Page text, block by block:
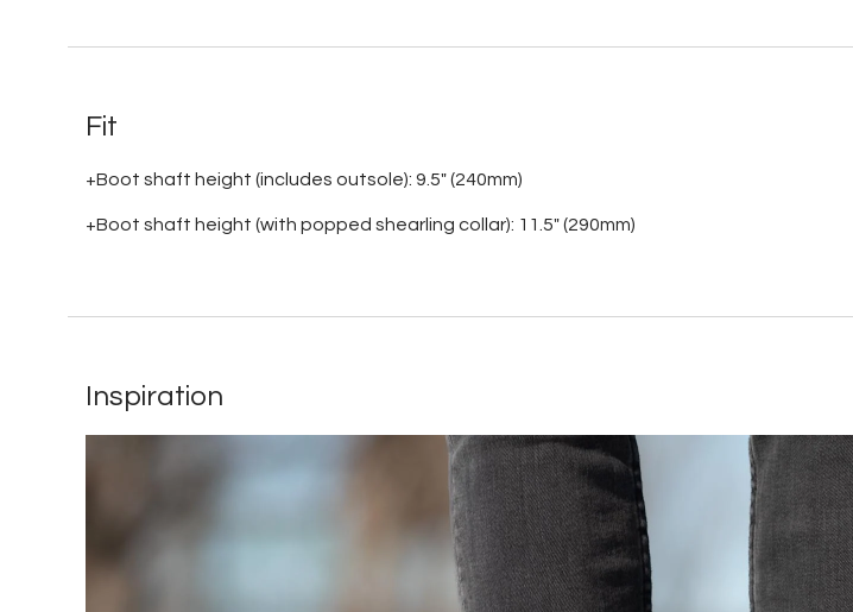
Fit
+Boot shaft height (includes outsole): 9.5" (240mm)
+Boot shaft height (with popped shearling collar): 11.5" (290mm)
Inspiration